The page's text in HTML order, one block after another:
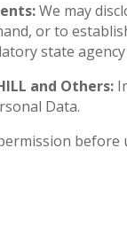
We may
or to
state
and Others:
Data.